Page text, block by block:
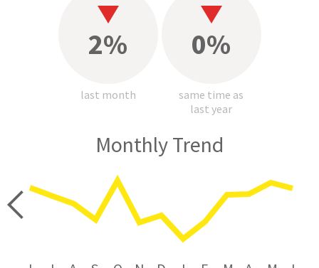
2%
last month
0%
same time as
last year
Monthly Trend